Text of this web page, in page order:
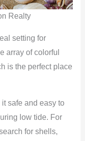
Realty
setting for
array of colorful
is the perfect place
safe and easy to
low tide. For
for shells,